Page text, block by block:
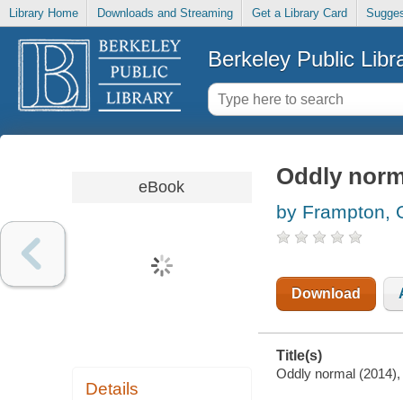
Library Home Downloads and Streaming Get a Library Card
Berkeley Public
eBook
Details
Oddly
by Frampton,
Download
Title(s)
Oddly normal